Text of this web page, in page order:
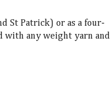
St Patrick) or as a four-
with any weight yarn and